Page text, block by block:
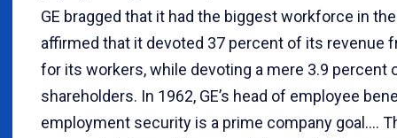
GE bragged that it had the biggest workforce in
affirmed that it devoted 37 percent of its revenue
for its workers, while devoting a mere 3.9 percent
shareholders. In 1962, GE’s head of employee
employment security is a prime company goal.…